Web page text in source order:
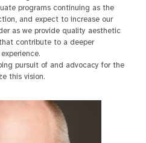
programs continuing as the
and expect to increase our
as we provide quality aesthetic
contribute to a deeper
pursuit of and advocacy for the
this vision.